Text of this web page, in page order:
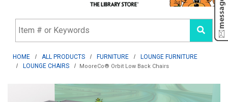
HOME ALL PRODUCTS FURNITURE
LOUNGE FURNITURE
LOUNGE CHAIRS
MooreCo® Orbit Low Back Chairs